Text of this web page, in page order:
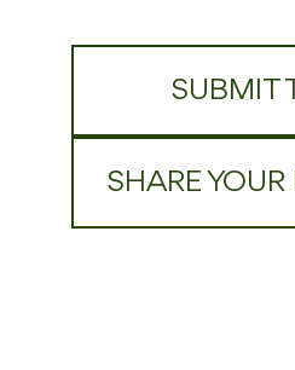
SUBMIT
SHARE